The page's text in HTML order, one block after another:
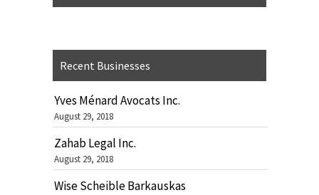
Recent Businesses
Yves Ménard Avocats Inc.
August 29, 2018
Zahab Legal Inc.
August 29, 2018
Wise Scheible Barkauskas